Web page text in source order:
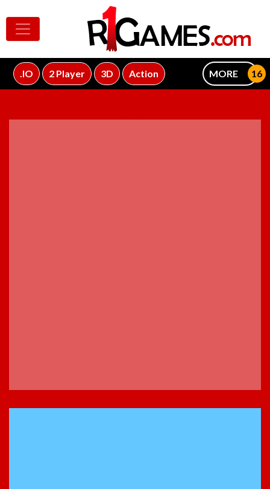
.IO 2 Player 3D Action MORE